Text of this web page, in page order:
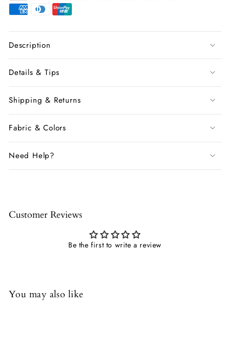
Description
Details & Tips
Shipping & Returns
Fabric & Colors
Need Help?
Customer Reviews
Be the first to write a review
You may also like